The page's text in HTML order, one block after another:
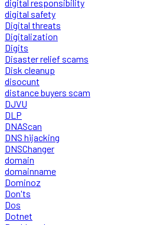
digital responsibility
digital safety
Digital threats
Digitalization
Digits
Disaster relief scams
Disk cleanup
disocunt
distance buyers scam
DJVU
DLP
DNAScan
DNS hijacking
DNSChanger
domain
domainname
Dominoz
Don'ts
Dos
Dotnet